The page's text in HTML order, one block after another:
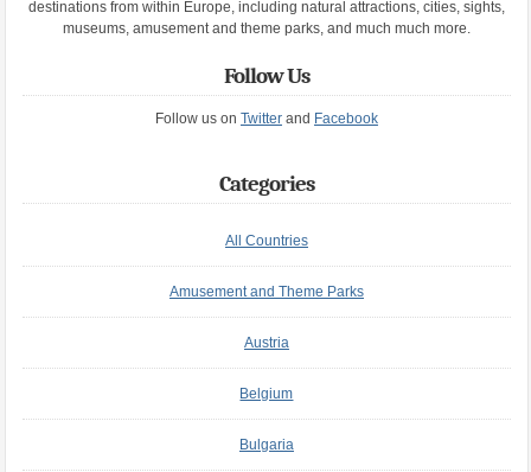
destinations from within Europe, including natural attractions, cities, sights,
museums, amusement and theme parks, and much much more.
Follow Us
Follow us on Twitterand Facebook
Categories
All Countries
Amusement and Theme Parks
Austria
Belgium
Bulgaria